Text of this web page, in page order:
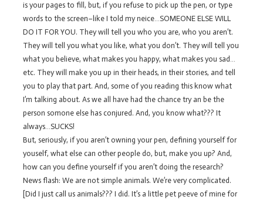
is your pages to fill, but, if you refuse to pick up the pen, or type
words to the screen–like I told my neice…SOMEONE ELSE WILL
DO IT FOR YOU. They will tell you who you are, who you aren’t.
They will tell you what you like, what you don’t. They will tell you
what you believe, what makes you happy, what makes you sad…
etc. They will make you up in their heads, in their stories, and tell
you to play that part. And, some of you reading this know what
I’m talking about. As we all have had the chance try an be the
person somone else has conjured. And, you know what??? It
always…SUCKS!
But, seriously, if you aren’t owning your pen, defining yourself for
youself, what else can other people do, but, make you up? And,
how can you define yourself if you aren’t doing the research?
News flash: We are not simple animals. We’re very complicated.
[Did I just call us animals??? I did. It’s a little pet peeve of mine for